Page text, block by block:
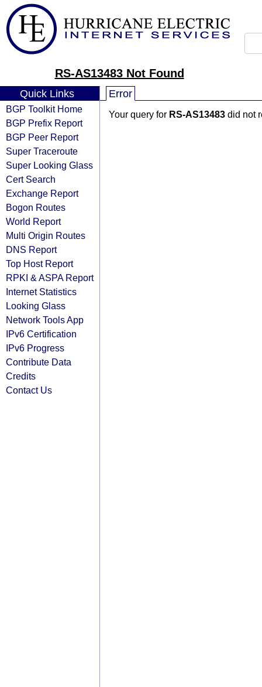
RS-AS13483 Not Found
Quick Links
BGP Toolkit Home
BGP Prefix Report
BGP Peer Report
Super Traceroute
Super Looking Glass
Cert Search
Exchange Report
Bogon Routes
World Report
Multi Origin Routes
DNS Report
Top Host Report
RPKI & ASPA Report
Internet Statistics
Looking Glass
Network Tools App
IPv6 Certification
IPv6 Progress
Contribute Data
Credits
Contact Us
Error
Your query for RS-AS13483 did not